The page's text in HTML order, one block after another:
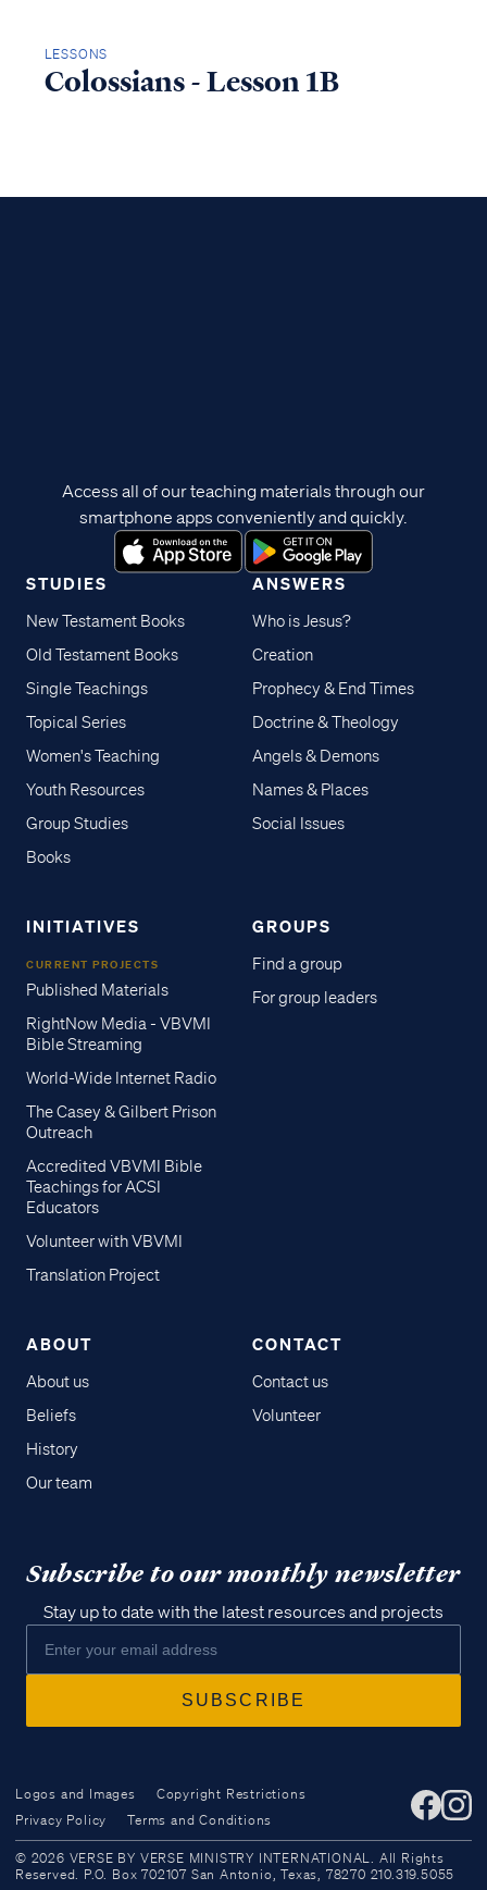
Access all of our teaching materials
through our smartphone apps
LESSONS
Colossians - Lesson 1B
STUDIES
New Testament Books
Old Testament Books
Single Teachings
Topical Series
Women's Teaching
Youth Resources
Group Studies
Books
ANSWERS
Who is Jesus?
Creation
Prophecy & End Times
Doctrine & Theology
Angels & Demons
Names & Places
Social Issues
INITIATIVES
CURRENT PROJECTS
Published Materials
RightNow Media - VBVMI
Bible Streaming
World-Wide Internet Radio
The Casey & Gilbert Prison
Outreach
Accredited VBVMI Bible
Teachings for ACSI
Educators
Volunteer with VBVMI
Translation Project
GROUPS
Find a group
For group leaders
ABOUT
About us
Beliefs
History
Our team
CONTACT
Contact us
Volunteer
Access all of our teaching materials through our
smartphone apps conveniently and quickly.
Subscribe to our monthly newsletter
Stay up to date with the latest resources and projects
Logos and Images
Copyright Restrictions
Privacy Policy
Terms and Conditions
© 2026 VERSE BY VERSE MINISTRY INTERNATIONAL. All Rights
Reserved. P.O. Box 702107 San Antonio, Texas, 78270 210.319.5055